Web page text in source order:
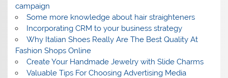
campaign
Some more knowledge about hair straighteners
Incorporating CRM to your business strategy
Why Italian Shoes Really Are The Best Quality At
Fashion Shops Online
Create Your Handmade Jewelry with Slide Charms
Valuable Tips For Choosing Advertising Media